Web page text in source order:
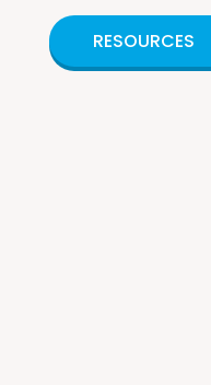
RESOURCES